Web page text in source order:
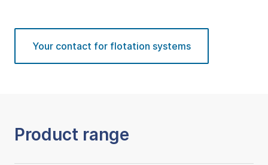
Your contact for flotation systems
Product range